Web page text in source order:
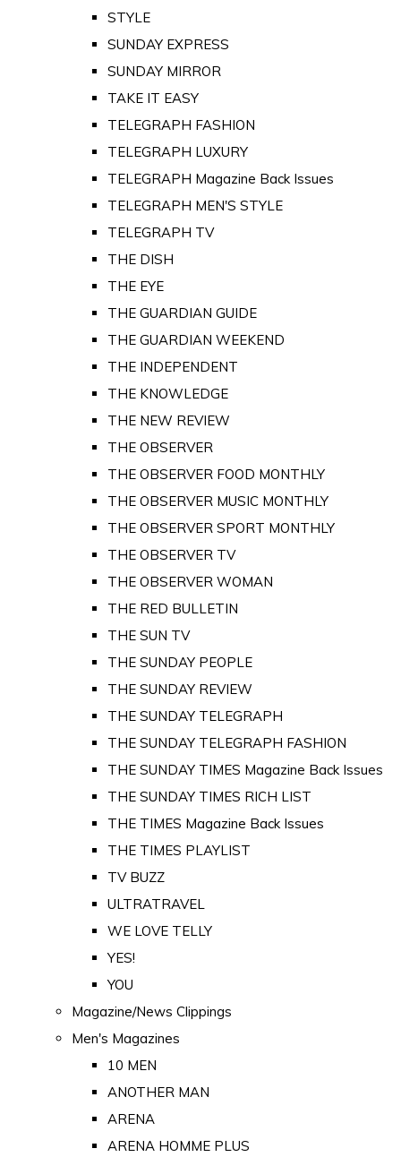
STYLE
SUNDAY EXPRESS
SUNDAY MIRROR
TAKE IT EASY
TELEGRAPH FASHION
TELEGRAPH LUXURY
TELEGRAPH Magazine Back Issues
TELEGRAPH MEN'S STYLE
TELEGRAPH TV
THE DISH
THE EYE
THE GUARDIAN GUIDE
THE GUARDIAN WEEKEND
THE INDEPENDENT
THE KNOWLEDGE
THE NEW REVIEW
THE OBSERVER
THE OBSERVER FOOD MONTHLY
THE OBSERVER MUSIC MONTHLY
THE OBSERVER SPORT MONTHLY
THE OBSERVER TV
THE OBSERVER WOMAN
THE RED BULLETIN
THE SUN TV
THE SUNDAY PEOPLE
THE SUNDAY REVIEW
THE SUNDAY TELEGRAPH
THE SUNDAY TELEGRAPH FASHION
THE SUNDAY TIMES Magazine Back Issues
THE SUNDAY TIMES RICH LIST
THE TIMES Magazine Back Issues
THE TIMES PLAYLIST
TV BUZZ
ULTRATRAVEL
WE LOVE TELLY
YES!
YOU
Magazine/News Clippings
Men's Magazines
10 MEN
ANOTHER MAN
ARENA
ARENA HOMME PLUS